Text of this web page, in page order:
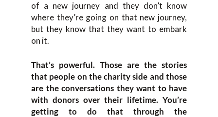
of a new journey and they don’t know
where they’re going on that new journey,
but they know that they want to embark
on it.
That’s powerful. Those are the stories
that people on the charity side and those
are the conversations theywant to have
with donors over their lifetime. You’re
getting to do that through the